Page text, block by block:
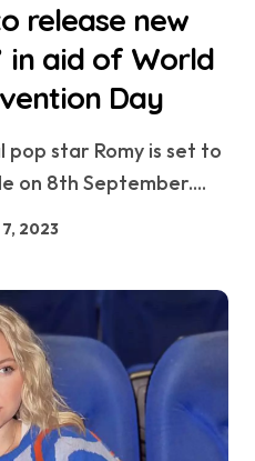
release new
in aid of World
Day
on 8th September....
2023